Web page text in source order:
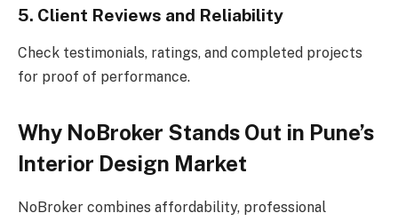
5. Client Reviews and Reliability
Check testimonials, ratings, and completed projects
for proof of performance.
Why NoBroker Stands Out in Pune’s
Interior Design Market
NoBroker combines affordability, professional